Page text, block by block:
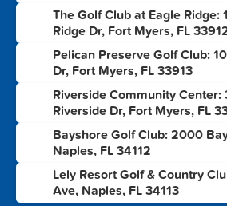
The Golf Club at Eagle Ridge:
Ridge Dr, Fort Myers, FL
Pelican Preserve Golf Club:
Dr, Fort Myers, FL 33913
Riverside Community Center:
Riverside Dr, Fort Myers, FL
Bayshore Golf Club: 2000
Naples, FL 34112
Lely Resort Golf & Country
Ave, Naples, FL 34113